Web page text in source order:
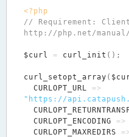
<?php
// Requirement:
$curl = curl_init ();
curl_setopt_array (
CURLOPT_URL
=>
"https://
CURLOPT_ENCODING
=>
CURLOPT_MAXREDIRS
=>